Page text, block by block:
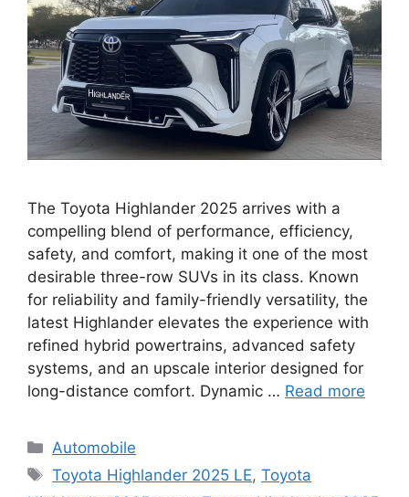
The Toyota Highlander 2025 arrives with a
compelling blend of performance, efficiency,
safety, and comfort, making it one of the most
desirable three-row SUVs in its class. Known
for reliability and family-friendly versatility, the
latest Highlander elevates the experience with
refined hybrid powertrains, advanced safety
systems, and an upscale interior designed for
long-distance comfort. Dynamic … Read more
Categories
Automobile
Tags
Toyota Highlander 2025 LE,Toyota